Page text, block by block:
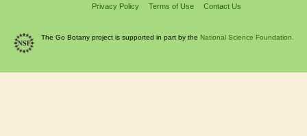
Privacy Policy Terms of Use Contact Us
The Go Botany project is supported in part by the National Science Foundation.